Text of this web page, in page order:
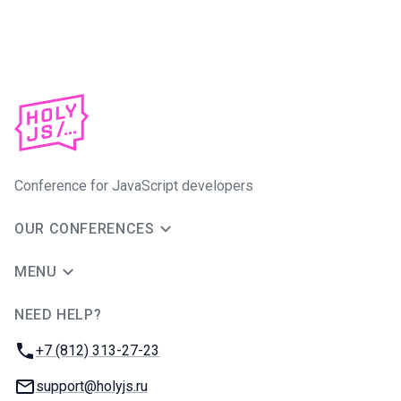
Conference for JavaScript developers
OUR CONFERENCES
MENU
NEED HELP?
Phone:
+7 (812) 313-27-23
Email:
support@holyjs.ru